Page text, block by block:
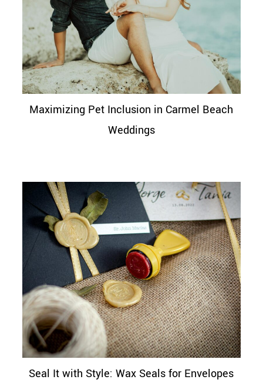
Maximizing Pet Inclusion in Carmel Beach
Weddings
Seal It with Style: Wax Seals for Envelopes